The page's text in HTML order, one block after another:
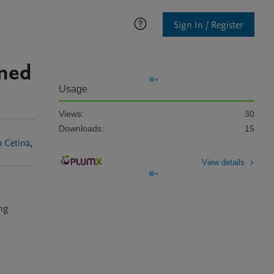
Sign In / Register
Cetina,
Usage
Views:
30
Downloads:
15
View details